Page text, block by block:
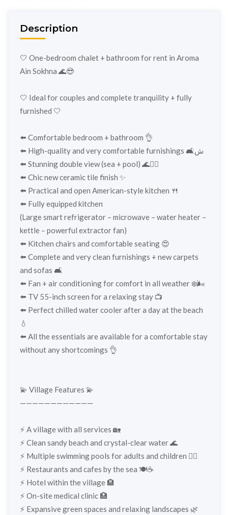
Description
🤍 One-bedroom chalet + bathroom for rent in Aroma
Ain Sokhna 🌊😎
🤍 Ideal for couples and complete tranquility + fully
furnished 🤍
⬅️ Comfortable bedroom + bathroom 👌
⬅️ High-quality and very comfortable furnishings 🛋️ش
⬅️ Stunning double view (sea + pool) 🌊🏊‍♂️
⬅️ Chic new ceramic tile finish ✨
⬅️ Practical and open American-style kitchen 🍴
⬅️ Fully equipped kitchen
(Large smart refrigerator – microwave – water heater –
kettle – powerful extractor fan)
⬅️ Kitchen chairs and comfortable seating 😍
⬅️ Complete and very clean furnishings + new carpets
and sofas 🛋️
⬅️ Fan + air conditioning for comfort in all weather ❄️🌬️
⬅️ TV 55-inch screen for a relaxing stay 📺
⬅️ Perfect chilled water cooler after a day at the beach
💧
⬅️ All the essentials are available for a comfortable stay
without any shortcomings 👌
💫 Village Features 💫
————————————
⚡️ A village with all services 🏡
⚡️ Clean sandy beach and crystal-clear water 🌊
⚡️ Multiple swimming pools for adults and children 🏊‍♂️
⚡️ Restaurants and cafes by the sea 🍽️☕
⚡️ Hotel within the village 🏨
⚡️ On-site medical clinic 🏥
⚡️ Expansive green spaces and relaxing landscapes 🌿